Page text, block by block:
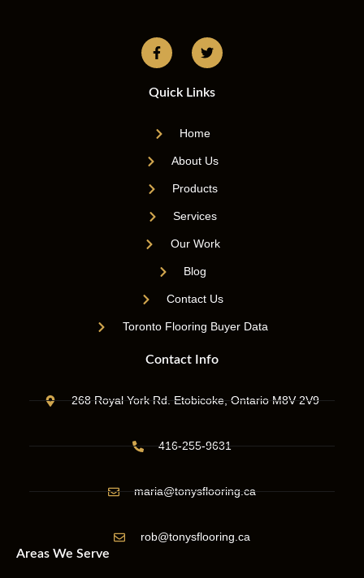
Quick Links
Home
About Us
Products
Services
Our Work
Blog
Contact Us
Toronto Flooring Buyer Data
Contact Info
268 Royal York Rd. Etobicoke, Ontario M8V 2V9
416-255-9631
maria@tonysflooring.ca
rob@tonysflooring.ca
Areas We Serve